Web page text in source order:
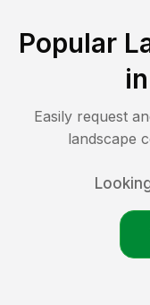
Popular
in
Easily request
landscape